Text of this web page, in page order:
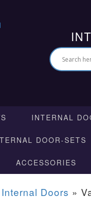
INTERNAL
DOOR-SETS
ACCESSORIES
Internal Doors »